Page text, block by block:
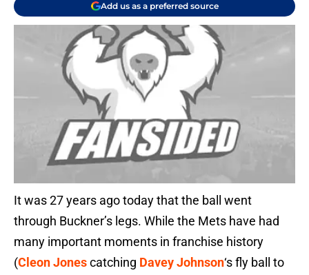
Add us as a preferred source
It was 27 years ago today that the ball went
through Buckner’s legs. While the Mets have had
many important moments in franchise history
(Cleon Jonescatching Davey Johnson‘s fly ball to